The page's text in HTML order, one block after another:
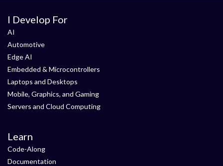
I Develop For
AI
Automotive
Edge AI
Embedded & Microcontrollers
Laptops and Desktops
Mobile, Graphics, and Gaming
Servers and Cloud Computing
Learn
Code-Along
Documentation